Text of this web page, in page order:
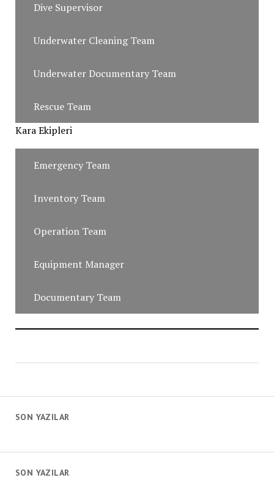
SON YAZILAR
Dive Supervisor
Underwater Cleaning Team
Underwater Documentary Team
Rescue Team
Kara Ekipleri
Emergency Team
Inventory Team
Operation Team
Equipment Manager
Documentary Team
SON YAZILAR